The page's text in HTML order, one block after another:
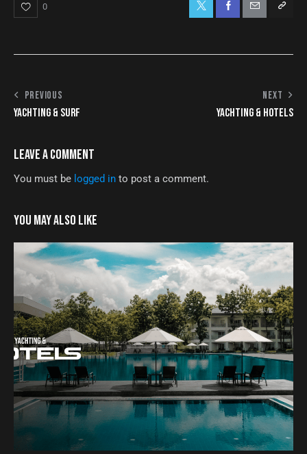
0
PREVIOUS
YACHTING & SURF
NEXT
YACHTING & HOTELS
LEAVE A COMMENT
You must be logged in to post a comment.
YOU MAY ALSO LIKE